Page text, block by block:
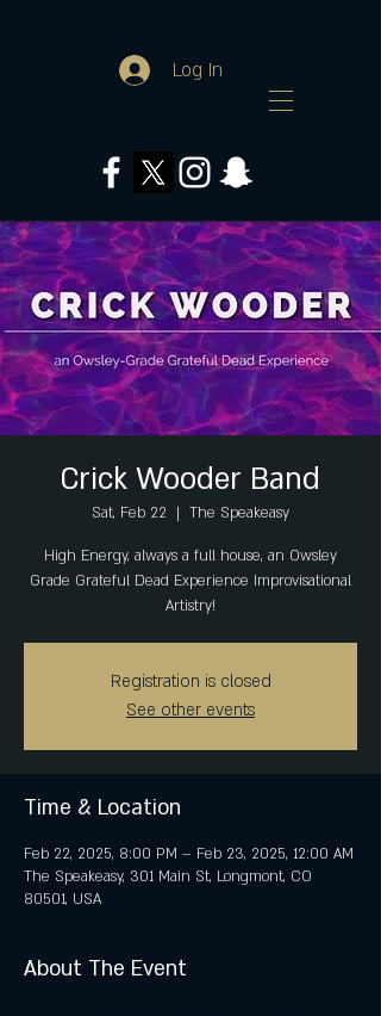
Log In
Crick Wooder Band
Sat, Feb 22
  |
The Speakeasy
High Energy, always a full house, an Owsley
Grade Grateful Dead Experience Improvisational
Artistry!
Registration is closed
See other events
Time & Location
Feb 22, 2025, 8:00 PM – Feb 23, 2025, 12:00 AM
The Speakeasy, 301 Main St, Longmont, CO
80501, USA
About The Event